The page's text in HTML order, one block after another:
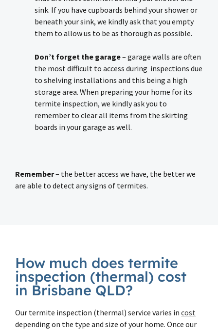
sink. If you have cupboards behind your shower or
beneath your sink, we kindly ask that you empty
them to allow us to be as thorough as possible.
Don’t forget the garage– garage walls are often
the most difficult to access during inspections due
to shelving installations and this being a high
storage area. When preparing your home for its
termite inspection, we kindly ask you to
remember to clear all items from the skirting
boards in your garage as well.
Remember– the better access we have, the better we
are able to detect any signs of termites.
How much does termite
inspection (thermal) cost
in Brisbane QLD?
Our termite inspection (thermal) service varies incost
depending on the type and size of your home. Once our